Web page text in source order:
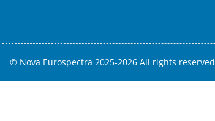
© Nova Eurospectra 2025-2026 All rights reserved